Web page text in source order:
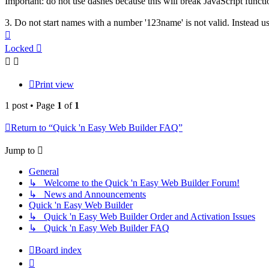
3. Do not start names with a number '123name' is not valid. Instead
Locked
Print view
1 post • Page 1 of 1
Return to “Quick 'n Easy Web Builder FAQ”
Jump to
General
↳ Welcome to the Quick 'n Easy Web Builder Forum!
↳ News and Announcements
Quick 'n Easy Web Builder
↳ Quick 'n Easy Web Builder Order and Activation Issues
↳ Quick 'n Easy Web Builder FAQ
Board index